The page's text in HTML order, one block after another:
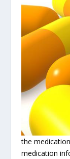
the
medication